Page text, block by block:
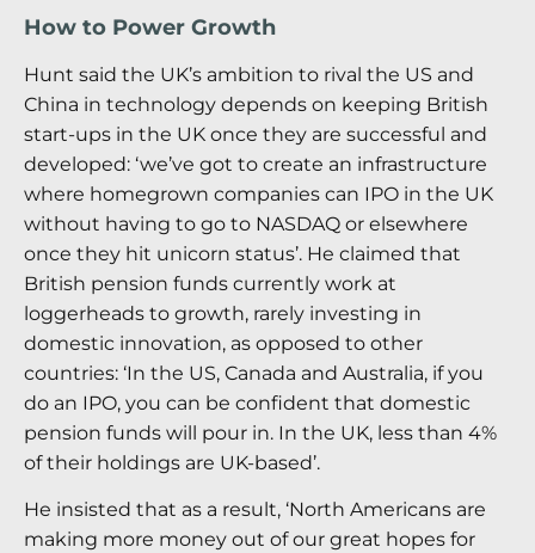
How to Power Growth
Hunt said the UK’s ambition to rival the US and
China in technology depends on keeping British
start-ups in the UK once they are successful and
developed: ‘we’ve got to create an infrastructure
where homegrown companies can IPO in the UK
without having to go to NASDAQ or elsewhere
once they hit unicorn status’. He claimed that
British pension funds currently work at
loggerheads to growth, rarely investing in
domestic innovation, as opposed to other
countries: ‘In the US, Canada and Australia, if you
do an IPO, you can be confident that domestic
pension funds will pour in. In the UK, less than 4%
of their holdings are UK-based’.
He insisted that as a result, ‘North Americans are
making more money out of our great hopes for